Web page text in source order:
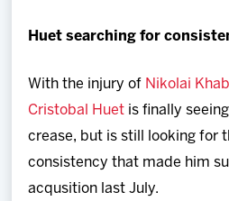
Huet searching for
With the injury of Nikolai
Cristobal Huet is finally
crease, but is still looking for
consistency that made him
acqusition last July.